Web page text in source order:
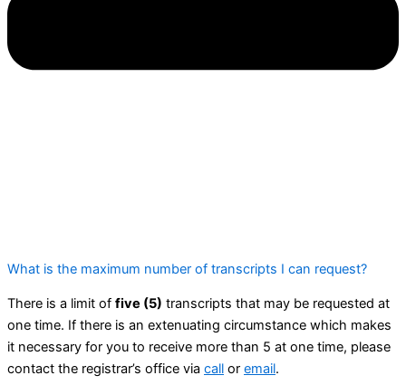
What is the maximum number of transcripts I can request?
There is a limit of five (5) transcripts that may be requested at
one time. If there is an extenuating circumstance which makes
it necessary for you to receive more than 5 at one time, please
contact the registrar’s office via call or email.